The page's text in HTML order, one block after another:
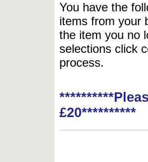
You have the
items from your
the item you no
selections click
process.
£20**********